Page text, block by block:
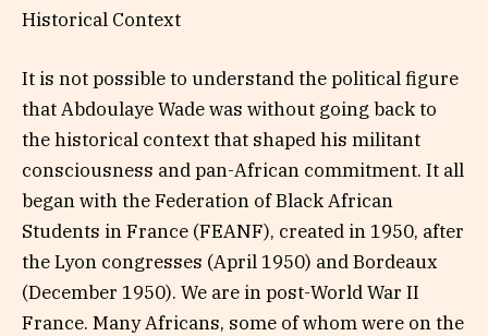
Historical Context
It is not possible to understand the political figure
that Abdoulaye Wade was without going back to
the historical context that shaped his militant
consciousness and pan-African commitment. It all
began with the Federation of Black African
Students in France (FEANF), created in 1950, after
the Lyon congresses (April 1950) and Bordeaux
(December 1950). We are in post-World War II
France. Many Africans, some of whom were on the